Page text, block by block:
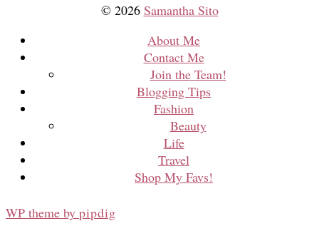
© 2026 Samantha Sito
About Me
Contact Me
Join the Team!
Blogging Tips
Fashion
Beauty
Life
Travel
Shop My Favs!
WP theme by pipdig